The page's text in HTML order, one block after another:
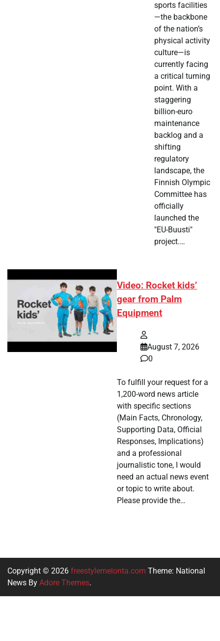
sports facilities
—the backbone
of the nation’s
physical activity
culture—is
currently facing
a critical turning
point. With a
staggering
billion-euro
maintenance
backlog and a
shifting
regulatory
landscape, the
Finnish Olympic
Committee has
officially
launched the
"EU-Buusti"
project.…
Video: Rocket kids’
gear from Palm
Equipment
August 7, 2026
0
To fulfill your request for a
1,200-word news article
with specific sections
(Main Facts, Chronology,
Supporting Data, Official
Responses, Implications)
and a professional
journalistic tone, I would
need an actual news event
or topic to write about.
Please provide the…
Copyright © 2026 freestylemelonta.com Theme: National
News By Adore Themes.